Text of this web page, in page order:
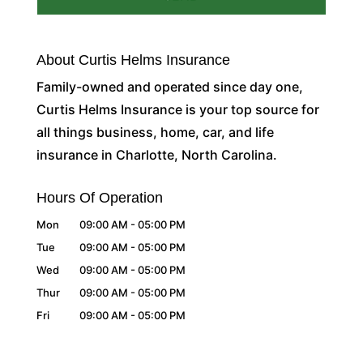
About Curtis Helms Insurance
Family-owned and operated since day one,
Curtis Helms Insurance is your top source for
all things business, home, car, and life
insurance in Charlotte, North Carolina.
Hours Of Operation
Mon 09:00 AM - 05:00 PM
Tue
09:00 AM - 05:00 PM
Wed
09:00 AM - 05:00 PM
Thur
09:00 AM - 05:00 PM
Fri
09:00 AM - 05:00 PM